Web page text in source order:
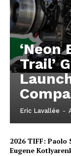
‘Neon
Trail’
Eric Lavallée -
2026 TIFF:
Eugene